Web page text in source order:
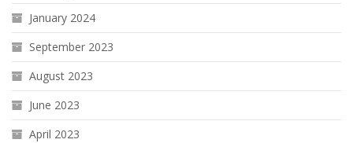
January 2024
September 2023
August 2023
June 2023
April 2023